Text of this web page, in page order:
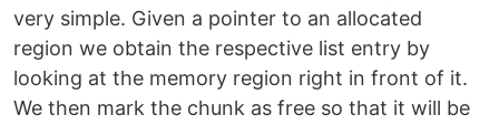
very simple. Given a pointer to an allocated
region we obtain the respective list entry by
looking at the memory region right in front of it.
We then mark the chunk as free so that it will be